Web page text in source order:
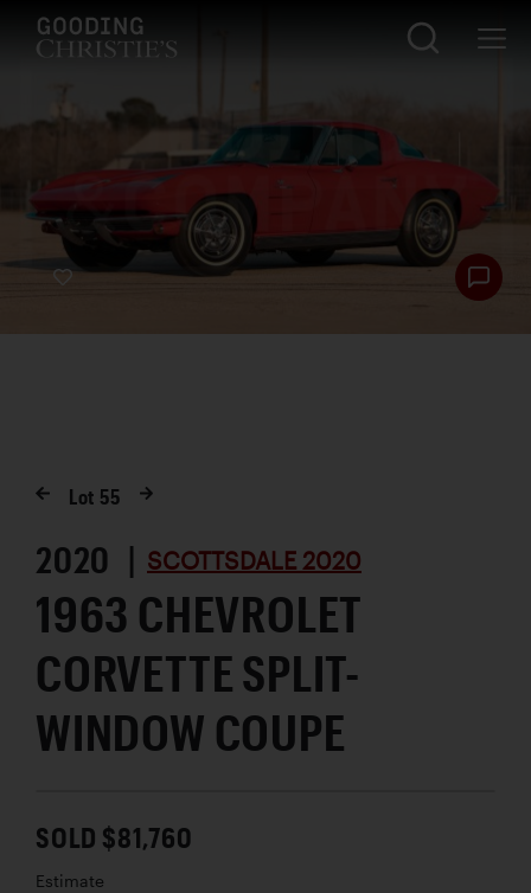
Lot 55
2020 | SCOTTSDALE 2020
1963 CHEVROLET
CORVETTE SPLIT-
WINDOW COUPE
SOLD $81,760
Estimate